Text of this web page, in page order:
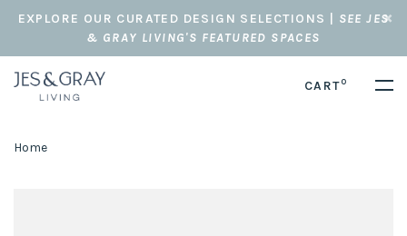
EXPLORE OUR CURATED DESIGN SELECTIONS | SEE JES
& GRAY LIVING'S FEATURED SPACES
CART0
Home